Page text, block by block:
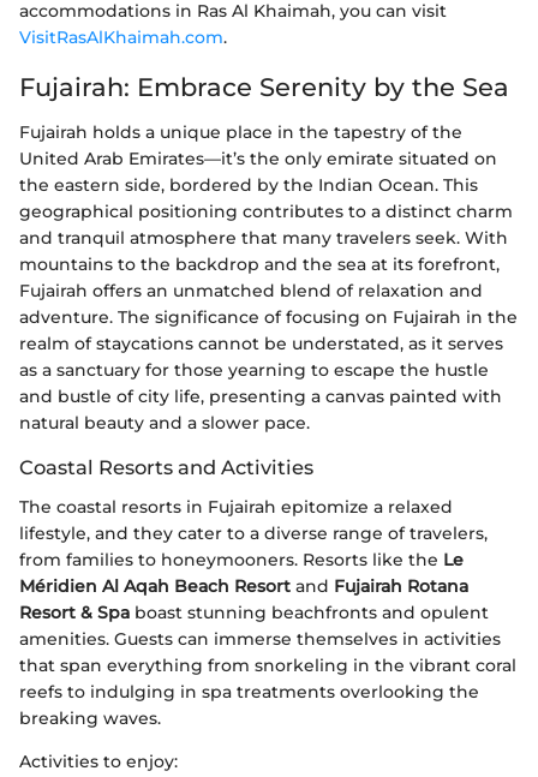
accommodations in Ras Al Khaimah, you can visit
VisitRasAlKhaimah.com.
Fujairah: Embrace Serenity by the Sea
Fujairah holds a unique place in the tapestry of the
United Arab Emirates—it’s the only emirate situated on
the eastern side, bordered by the Indian Ocean. This
geographical positioning contributes to a distinct charm
and tranquil atmosphere that many travelers seek. With
mountains to the backdrop and the sea at its forefront,
Fujairah offers an unmatched blend of relaxation and
adventure. The significance of focusing on Fujairah in the
realm of staycations cannot be understated, as it serves
as a sanctuary for those yearning to escape the hustle
and bustle of city life, presenting a canvas painted with
natural beauty and a slower pace.
Coastal Resorts and Activities
The coastal resorts in Fujairah epitomize a relaxed
lifestyle, and they cater to a diverse range of travelers,
from families to honeymooners. Resorts like the Le
Méridien Al Aqah Beach Resort and Fujairah Rotana
Resort & Spa boast stunning beachfronts and opulent
amenities. Guests can immerse themselves in activities
that span everything from snorkeling in the vibrant coral
reefs to indulging in spa treatments overlooking the
breaking waves.
Activities to enjoy: